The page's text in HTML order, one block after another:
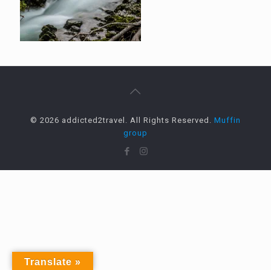
© 2026 addicted2travel. All Rights Reserved. Muffin
group
Translate »